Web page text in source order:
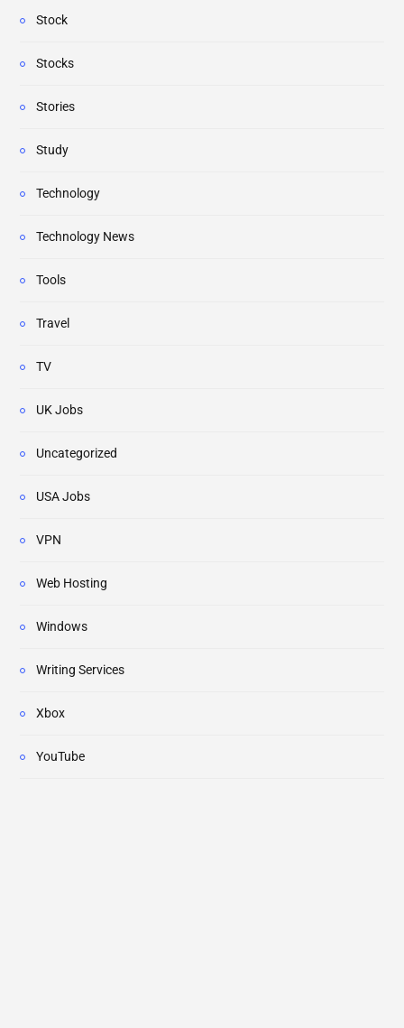
Stock
Stocks
Stories
Study
Technology
Technology News
Tools
Travel
TV
UK Jobs
Uncategorized
USA Jobs
VPN
Web Hosting
Windows
Writing Services
Xbox
YouTube